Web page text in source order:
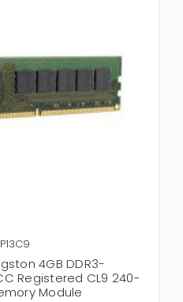
4GB DDR3-
Registered CL9 240-
Module